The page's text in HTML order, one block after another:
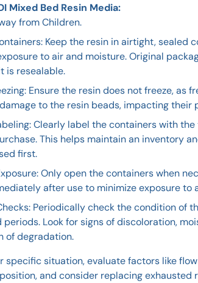
Mixed Bed Resin Media:
from Children.
Keep the resin in airtight, sealed
to air and moisture. Original
is resealable.
Ensure the resin does not freeze, as
to the resin beads, impacting their
Clearly label the containers with
This helps maintain an inventory
first.
Only open the containers when
after use to minimize exposure to
Periodically check the condition of
periods. Look for signs of discoloration,
of degradation.
specific situation, evaluate factors like
and consider replacing exhausted